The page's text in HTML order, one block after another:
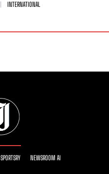
INTERNATIONAL
SPORTSRY NEWSROOM AI